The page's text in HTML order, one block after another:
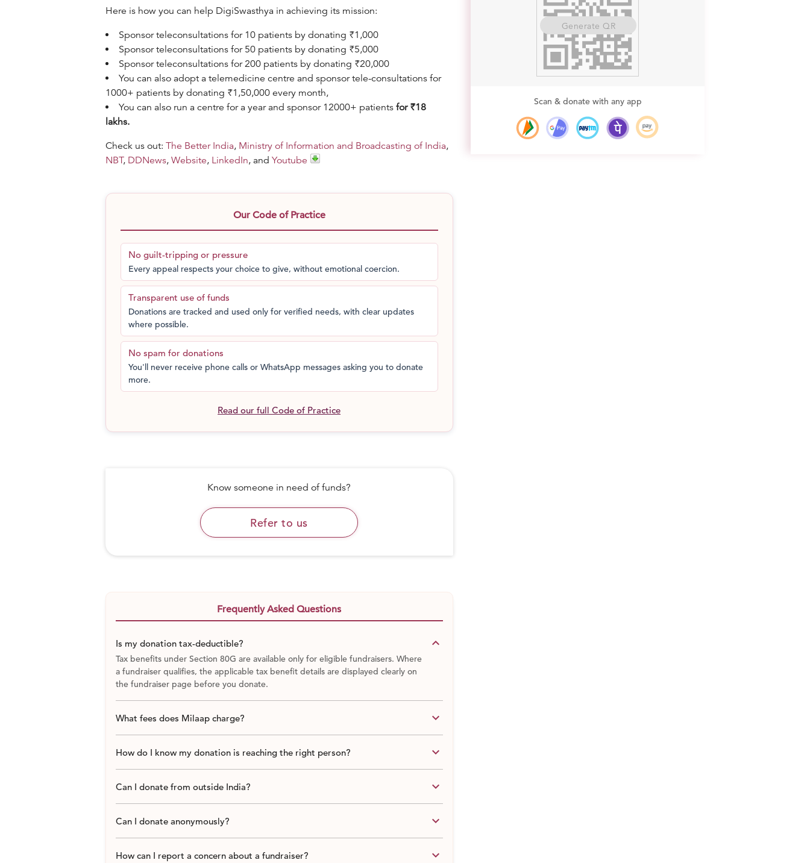
Here is how you can help DigiSwasthya in achieving its mission:
Sponsor teleconsultations for 10 patients by donating ₹1,000
Sponsor teleconsultations for 50 patients by donating ₹5,000
Sponsor teleconsultations for 200 patients by donating ₹20,000
You can also adopt a telemedicine centre and sponsor tele-consultations for
1000+ patients by donating ₹1,50,000 every month,
You can also run a centre for a year and sponsor 12000+ patients for ₹18
lakhs.
Check us out: The Better India, Ministry of Information and Broadcasting of India,
NBT, DDNews, Website, LinkedIn, and Youtube
Our Code of Practice
No guilt-tripping or pressure
Every appeal respects your choice to give, without emotional coercion.
Transparent use of funds
Donations are tracked and used only for verified needs, with clear updates
where possible.
No spam for donations
You'll never receive phone calls or WhatsApp messages asking you to donate
more.
Read our full Code of Practice
Know someone in need of funds?
Refer to us
Frequently Asked Questions
Is my donation tax-deductible? keyboard_arrow_down
Tax benefits under Section 80G are available only for eligible fundraisers. Where
a fundraiser qualifies, the applicable tax benefit details are displayed clearly on
the fundraiser page before you donate.
What fees does Milaap charge? keyboard_arrow_down
How do I know my donation is reaching the right person? keyboard_arrow_down
Can I donate from outside India? keyboard_arrow_down
Can I donate anonymously? keyboard_arrow_down
How can I report a concern about a fundraiser? keyboard_arrow_down
Generate QR
Scan & donate with any app